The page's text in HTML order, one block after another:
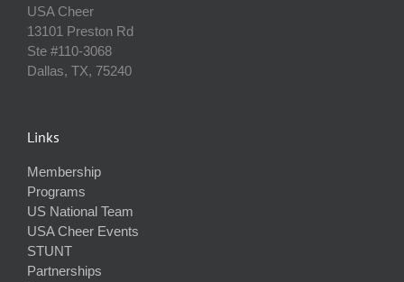
USA Cheer
13101 Preston Rd
Ste #110‐3068
Dallas, TX, 75240
Links
Membership
Programs
US National Team
USA Cheer Events
STUNT
Partnerships